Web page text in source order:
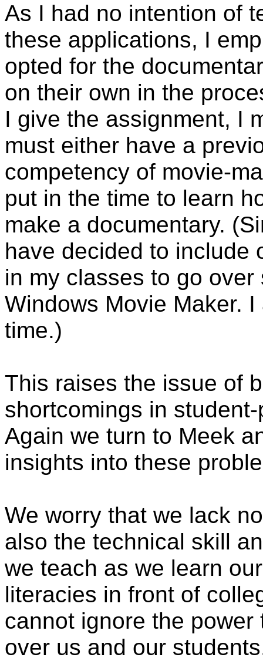
As I had no intention of
these applications, I
opted for the
on their own in the
I give the assignment, I
must either have a
competency of movie-
put in the time to learn
make a documentary.
have decided to include
in my classes to go
Windows Movie Maker.
time.)
This raises the issue of
shortcomings in
Again we turn to Meek
insights into these
We worry that we lack
also the technical skill
we teach as we learn
literacies in front of
cannot ignore the
over us and our